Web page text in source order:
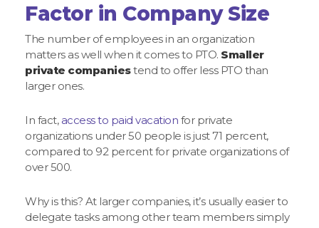
Factor in Company Size
The number of employees in an organization
matters as well when it comes to PTO. Smaller
private companiestend to offer less PTO than
larger ones.
In fact, access to paid vacation for private
organizations under 50 people is just 71 percent,
compared to 92 percent for private organizations of
over 500.
Why is this? At larger companies, it’s usually easier to
delegate tasks among other team members simply